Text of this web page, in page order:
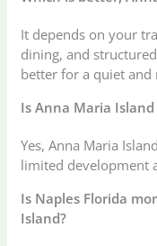
It depends on your
dining, and
better for a quiet and
Is Anna Maria
Yes, Anna Maria
limited development
Is Naples Florida
Island?